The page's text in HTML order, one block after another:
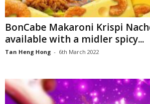
BonCabe Makaroni Krispi
available with a midler spicy...
Tan Heng Hong - 6th March 2022